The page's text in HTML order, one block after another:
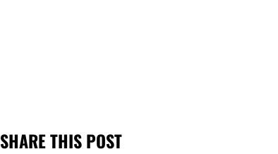
SHARE THIS POST